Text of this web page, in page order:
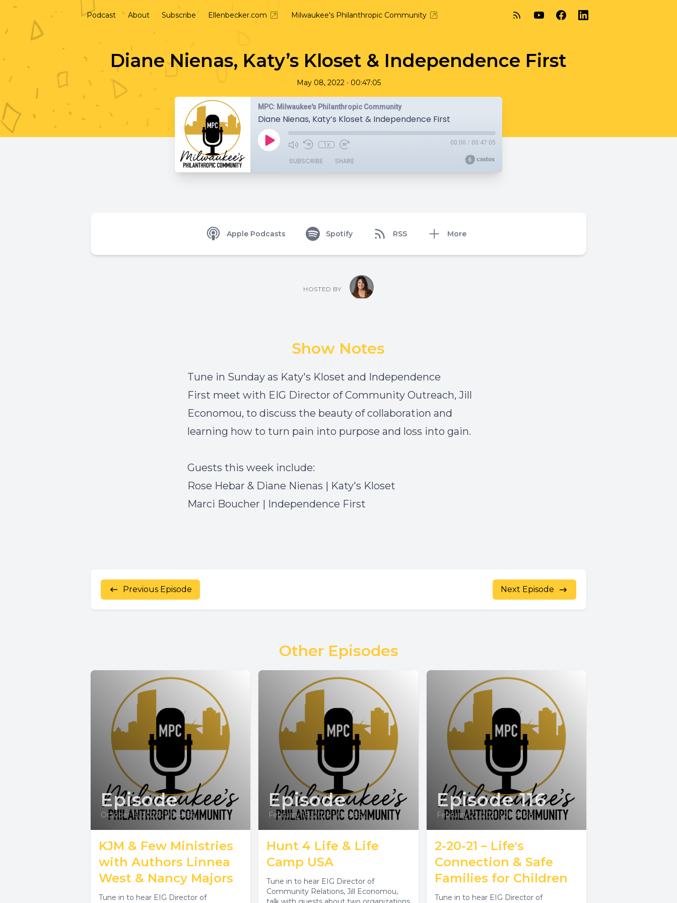
Podcast About Subscribe Ellenbecker.com Milwaukee's Philanthropic Community
Diane Nienas, Katy’s Kloset & Independence First
May 08, 2022 • 00:47:05
MPC: Milwaukee's Philanthropic Community
Diane Nienas, Katy’s Kloset & Independence First
1x 00:00 / 00:47:05
SUBSCRIBE SHARE
Apple Podcasts Spotify RSS More
HOSTED BY
Show Notes
Tune in Sunday as Katy's Kloset and Independence
First meet with EIG Director of Community Outreach, Jill
Economou, to discuss the beauty of collaboration and
learning how to turn pain into purpose and loss into gain.
Guests this week include:
Rose Hebar & Diane Nienas | Katy's Kloset
Marci Boucher | Independence First
Previous Episode Next Episode
Other Episodes
Episode
October 15, 2023 • 00:44:56
KJM & Few Ministries
with Authors Linnea
West & Nancy Majors
Tune in to hear EIG Director of
Episode
February 18, 2024 • 00:43:52
Hunt 4 Life & Life
Camp USA
Tune in to hear EIG Director of
Community Relations, Jill Economou,
Episode 116
February 22, 2021 • 00:41:28
2-20-21 – Life's
Connection & Safe
Families for Children
Tune in to hear EIG Director of